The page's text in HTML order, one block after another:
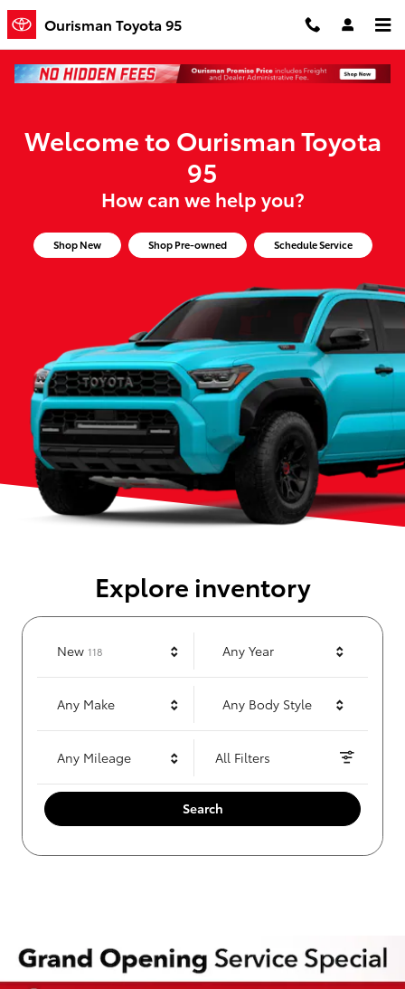
Skip to main content
Ourisman Toyota 95
Ourisman Toyota 95
Welcome to Ourisman Toyota
95
How can we help you?
Shop New Shop Pre-owned Schedule Service
Explore inventory
New 118Results Any Year
Any Make Any Body Style
Any Mileage All Filters
Search